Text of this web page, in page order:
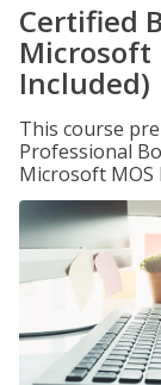
Certified
Microsoft
Included)
This course
Professional
Microsoft MOS